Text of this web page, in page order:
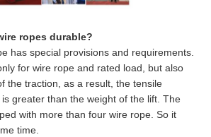
ropes durable?
has special provisions and requirements.
for wire rope and rated load, but also
the traction, as a result, the tensile
greater than the weight of the lift. The
with more than four wire rope. So it
time.